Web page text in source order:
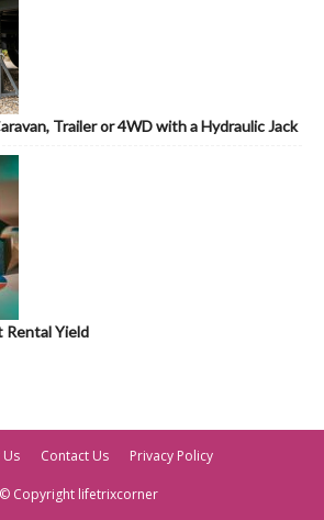
Trailer or 4WD with a Hydraulic Jack
Yield
Contact Us Privacy Policy
© Copyright lifetrixcorner